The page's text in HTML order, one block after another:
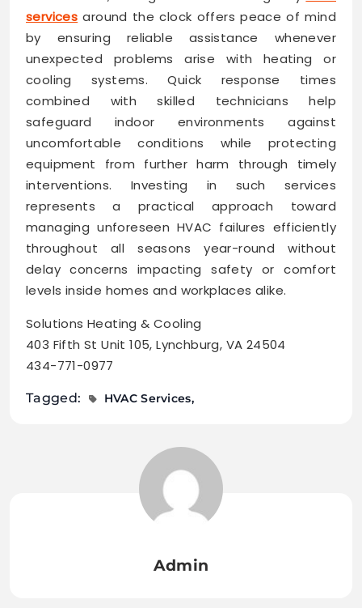
services around the clock offers peace of mind
by ensuring reliable assistance whenever
unexpected problems arise with heating or
cooling systems. Quick response times
combined with skilled technicians help
safeguard indoor environments against
uncomfortable conditions while protecting
equipment from further harm through timely
interventions. Investing in such services
represents a practical approach toward
managing unforeseen HVAC failures efficiently
throughout all seasons year-round without
delay concerns impacting safety or comfort
levels inside homes and workplaces alike.
Solutions Heating & Cooling
403 Fifth St Unit 105, Lynchburg, VA 24504
434-771-0977
Tagged: HVAC Services
Admin